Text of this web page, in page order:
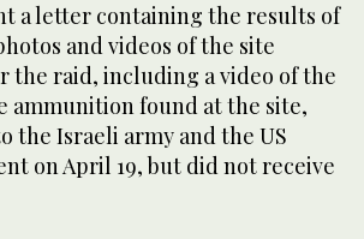
a letter containing the results of
and videos of the site
the raid, including a video of the
ammunition found at the site,
the Israeli army and the US
on April 19, but did not receive